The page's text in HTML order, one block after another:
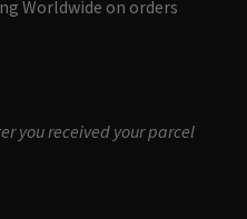
Worldwide on orders
you received your parcel